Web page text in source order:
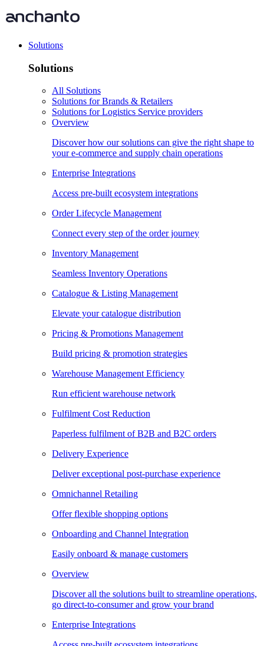
Solutions
Solutions
All Solutions
Solutions for Brands & Retailers
Solutions for Logistics Service providers
Overview
Discover how our solutions can give the right shape to
your e-commerce and supply chain operations
Enterprise Integrations
Access pre-built ecosystem integrations
Order Lifecycle Management
Connect every step of the order journey
Inventory Management
Seamless Inventory Operations
Catalogue & Listing Management
Elevate your catalogue distribution
Pricing & Promotions Management
Build pricing & promotion strategies
Warehouse Management Efficiency
Run efficient warehouse network
Fulfilment Cost Reduction
Paperless fulfilment of B2B and B2C orders
Delivery Experience
Deliver exceptional post-purchase experience
Omnichannel Retailing
Offer flexible shopping options
Onboarding and Channel Integration
Easily onboard & manage customers
Overview
Discover all the solutions built to streamline operations,
go direct-to-consumer and grow your brand
Enterprise Integrations